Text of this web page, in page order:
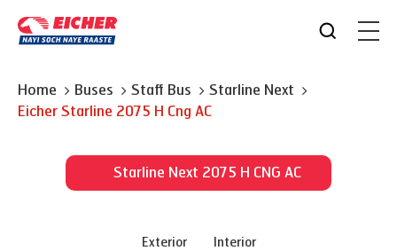
Home Buses Staff Bus
Starline Next
Eicher Starline 2075 H Cng AC
Starline Next 2075 H CNG AC
Exterior Interior